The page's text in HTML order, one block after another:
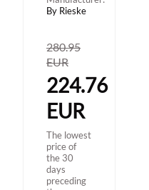
By Rieske
280.95
EUR
224.76
EUR
The lowest
price of
the 30
days
preceding